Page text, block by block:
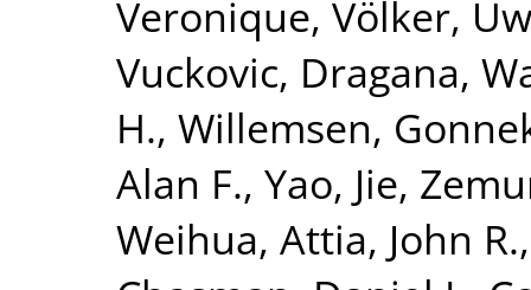
Veronique, Völker,
Vuckovic, Dragana,
H., Willemsen,
Alan F., Yao, Jie,
Weihua, Attia, John R.